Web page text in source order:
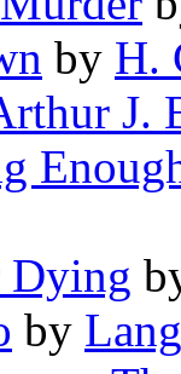
by H.
J.
Dying
by